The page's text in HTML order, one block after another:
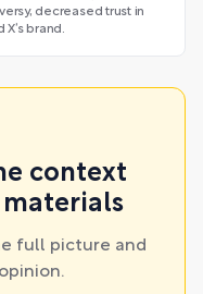
decreased trust in
brand.
context
full picture and